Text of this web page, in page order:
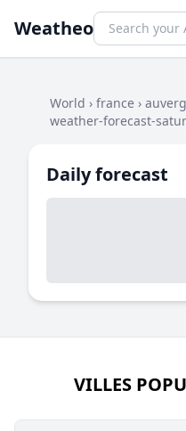
Weatheo
World › france ›
weather-forecast-
Daily forecast
VILLES